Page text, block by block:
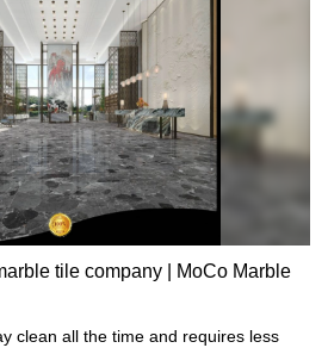
tile company | MoCo Marble
clean all the time and requires less